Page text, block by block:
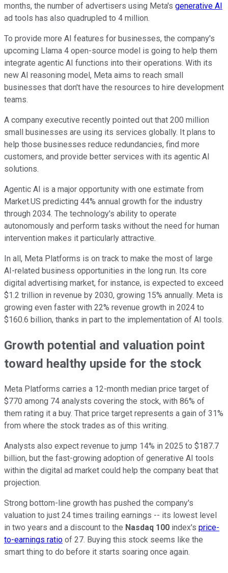
months, the number of advertisers using Meta's generative AI
ad tools has also quadrupled to 4 million.
To provide more AI features for businesses, the company's
upcoming Llama 4 open-source model is going to help them
integrate agentic AI functions into their operations. With its
new AI reasoning model, Meta aims to reach small
businesses that don't have the resources to hire development
teams.
A company executive recently pointed out that 200 million
small businesses are using its services globally. It plans to
help those businesses reduce redundancies, find more
customers, and provide better services with its agentic AI
solutions.
Agentic AI is a major opportunity with one estimate from
Market.US predicting 44% annual growth for the industry
through 2034. The technology's ability to operate
autonomously and perform tasks without the need for human
intervention makes it particularly attractive.
In all, Meta Platforms is on track to make the most of large
AI-related business opportunities in the long run. Its core
digital advertising market, for instance, is expected to exceed
$1.2 trillion in revenue by 2030, growing 15% annually. Meta is
growing even faster with 22% revenue growth in 2024 to
$160.6 billion, thanks in part to the implementation of AI tools.
Growth potential and valuation point
toward healthy upside for the stock
Meta Platforms carries a 12-month median price target of
$770 among 74 analysts covering the stock, with 86% of
them rating it a buy. That price target represents a gain of 31%
from where the stock trades as of this writing.
Analysts also expect revenue to jump 14% in 2025 to $187.7
billion, but the fast-growing adoption of generative AI tools
within the digital ad market could help the company beat that
projection.
Strong bottom-line growth has pushed the company's
valuation to just 24 times trailing earnings -- its lowest level
in two years and a discount to the Nasdaq 100 index's price-
to-earnings ratio of 27. Buying this stock seems like the
smart thing to do before it starts soaring once again.